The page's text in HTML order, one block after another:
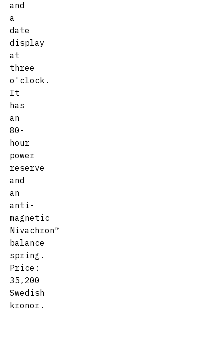
and
a
date
display
at
three
o'clock.
It
has
an
80-
hour
power
reserve
and
an
anti-
magnetic
Nivachron™
balance
spring.
Price:
35,200
Swedish
kronor.